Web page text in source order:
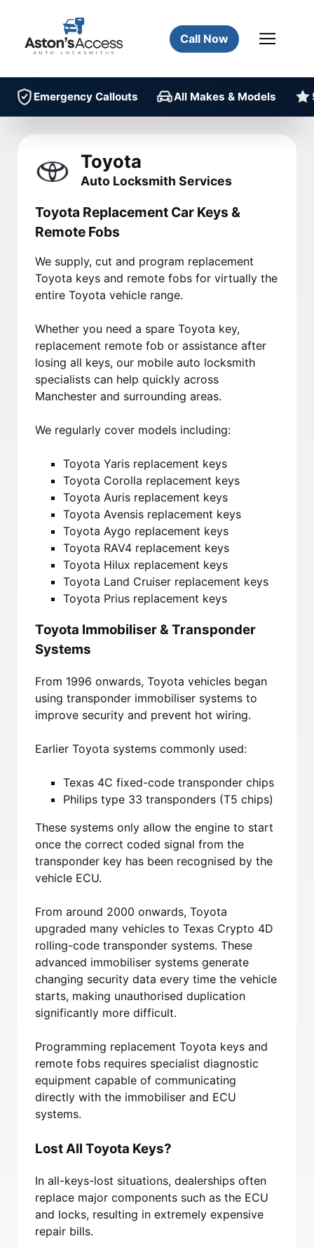
Call Now
Emergency Callouts All Makes & Models
Toyota
Auto Locksmith Services
Toyota Replacement Car Keys &
Remote Fobs
We supply, cut and program replacement
Toyota keys and remote fobs for virtually the
entire Toyota vehicle range.
Whether you need a spare Toyota key,
replacement remote fob or assistance after
losing all keys, our mobile auto locksmith
specialists can help quickly across
Manchester and surrounding areas.
We regularly cover models including:
Toyota Yaris replacement keys
Toyota Corolla replacement keys
Toyota Auris replacement keys
Toyota Avensis replacement keys
Toyota Aygo replacement keys
Toyota RAV4 replacement keys
Toyota Hilux replacement keys
Toyota Land Cruiser replacement keys
Toyota Prius replacement keys
Toyota Immobiliser & Transponder
Systems
From 1996 onwards, Toyota vehicles began
using transponder immobiliser systems to
improve security and prevent hot wiring.
Earlier Toyota systems commonly used:
Texas 4C fixed-code transponder chips
Philips type 33 transponders (T5 chips)
These systems only allow the engine to start
once the correct coded signal from the
transponder key has been recognised by the
vehicle ECU.
From around 2000 onwards, Toyota
upgraded many vehicles to Texas Crypto 4D
rolling-code transponder systems. These
advanced immobiliser systems generate
changing security data every time the vehicle
starts, making unauthorised duplication
significantly more difficult.
Programming replacement Toyota keys and
remote fobs requires specialist diagnostic
equipment capable of communicating
directly with the immobiliser and ECU
systems.
Lost All Toyota Keys?
In all-keys-lost situations, dealerships often
replace major components such as the ECU
and locks, resulting in extremely expensive
repair bills.